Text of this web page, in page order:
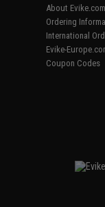
About Evike.com
Ordering
International
Evike-
Coupon Codes